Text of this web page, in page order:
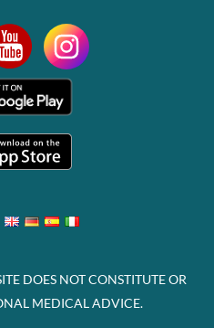
DOES NOT CONSTITUTE OR
MEDICAL ADVICE.